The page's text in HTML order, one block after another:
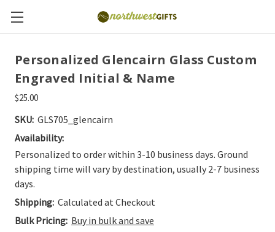
Personalized Glencairn Glass Custom
Engraved Initial & Name
$25.00
SKU: GLS705_glencairn
Availability:
Personalized to order within 3-10 business days. Ground
shipping time will vary by destination, usually 2-7 business
days.
Shipping: Calculated at Checkout
Bulk Pricing: Buy in bulk and save